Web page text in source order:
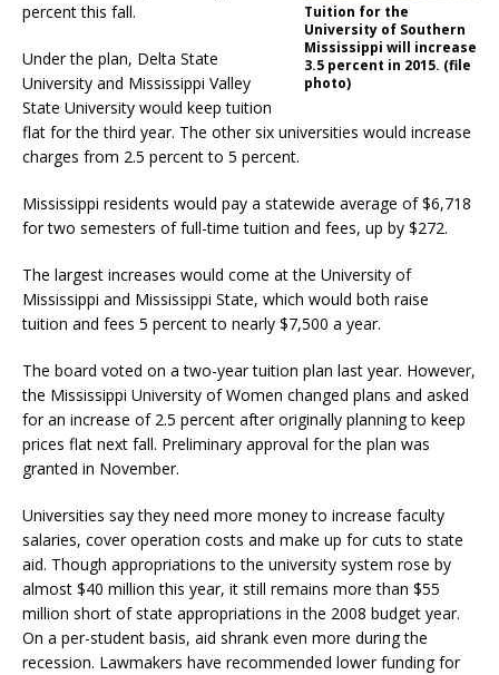
Tuition for the
University of Southern
Mississippi will increase
3.5 percent in 2015. (file
photo)
percent this fall.
Under the plan, Delta State
University and Mississippi Valley
State University would keep tuition
flat for the third year. The other six universities would increase
charges from 2.5 percent to 5 percent.
Mississippi residents would pay a statewide average of $6,718
for two semesters of full-time tuition and fees, up by $272.
The largest increases would come at the University of
Mississippi and Mississippi State, which would both raise
tuition and fees 5 percent to nearly $7,500 a year.
The board voted on a two-year tuition plan last year. However,
the Mississippi University of Women changed plans and asked
for an increase of 2.5 percent after originally planning to keep
prices flat next fall. Preliminary approval for the plan was
granted in November.
Universities say they need more money to increase faculty
salaries, cover operation costs and make up for cuts to state
aid. Though appropriations to the university system rose by
almost $40 million this year, it still remains more than $55
million short of state appropriations in the 2008 budget year.
On a per-student basis, aid shrank even more during the
recession. Lawmakers have recommended lower funding for